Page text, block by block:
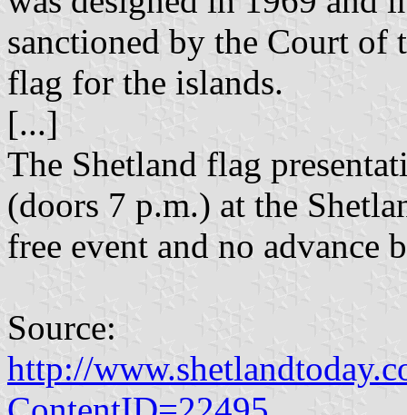
sanctioned by the Court of
flag for the islands.
[...]
The Shetland flag
(doors 7 p.m.) at the
free event and no advance
Source:
http://